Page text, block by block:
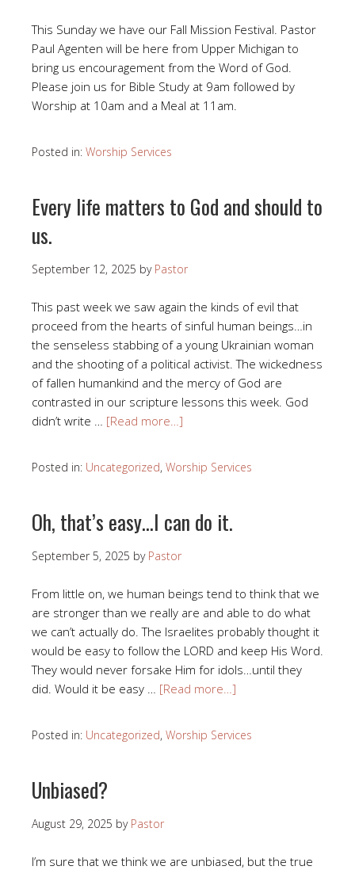
This Sunday we have our Fall Mission Festival. Pastor
Paul Agenten will be here from Upper Michigan to
bring us encouragement from the Word of God.
Please join us for Bible Study at 9am followed by
Worship at 10am and a Meal at 11am.
Posted in: Worship Services
Every life matters to God and should to
us.
September 12, 2025 by Pastor
This past week we saw again the kinds of evil that
proceed from the hearts of sinful human beings…in
the senseless stabbing of a young Ukrainian woman
and the shooting of a political activist. The wickedness
of fallen humankind and the mercy of God are
contrasted in our scripture lessons this week. God
didn’t write … [Read more…]
Posted in: Uncategorized, Worship Services
Oh, that’s easy…I can do it.
September 5, 2025 by Pastor
From little on, we human beings tend to think that we
are stronger than we really are and able to do what
we can’t actually do. The Israelites probably thought it
would be easy to follow the LORD and keep His Word.
They would never forsake Him for idols…until they
did. Would it be easy … [Read more…]
Posted in: Uncategorized, Worship Services
Unbiased?
August 29, 2025 by Pastor
I’m sure that we think we are unbiased, but the true